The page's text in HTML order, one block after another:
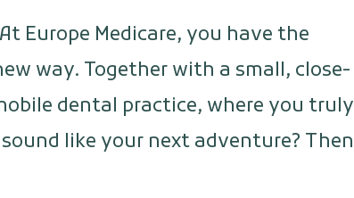
Europe Medicare, you have the
way. Together with a small, close-
dental practice, where you truly
like your next adventure? Then